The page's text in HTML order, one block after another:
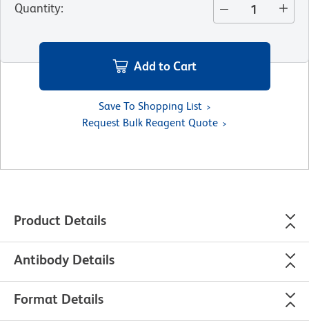
Quantity:
Add to Cart
Save To Shopping List
Request Bulk Reagent Quote
Product Details
Antibody Details
Format Details